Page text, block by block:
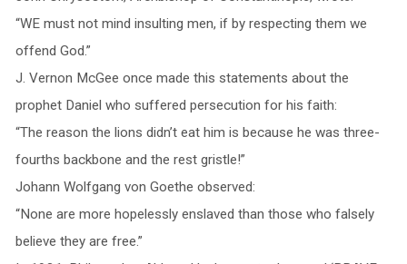
“WE must not mind insulting men, if by respecting them we
offend God.”
J. Vernon McGee once made this statements about the
prophet Daniel who suffered persecution for his faith:
“The reason the lions didn’t eat him is because he was three-
fourths backbone and the rest gristle!”
Johann Wolfgang von Goethe observed:
“None are more hopelessly enslaved than those who falsely
believe they are free.”